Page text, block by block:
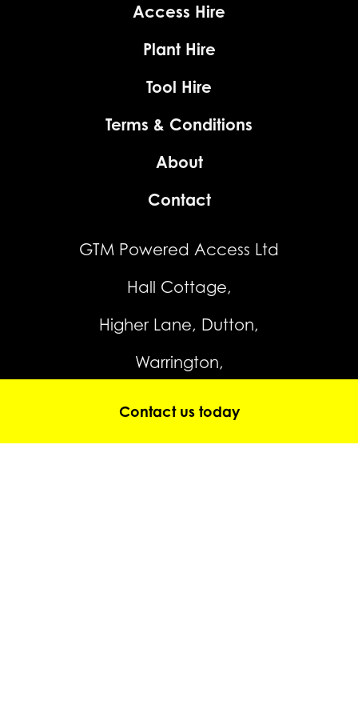
Access Hire
Plant Hire
Tool Hire
Terms & Conditions
About
Contact
GTM Powered Access Ltd
Hall Cottage,
Higher Lane, Dutton,
Warrington,
Contact us today